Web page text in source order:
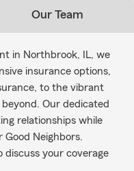
Our Team
in Northbrook, IL, we
insurance options,
to the vibrant
Our dedicated
relationships while
Neighbors.
your coverage